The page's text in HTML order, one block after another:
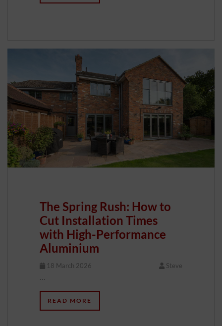
The Spring Rush: How to
Cut Installation Times
with High-Performance
Aluminium
18 March 2026 Steve
…
READ MORE